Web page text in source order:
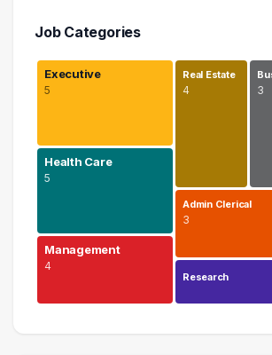
Job Categories
Executive
5
Health Care
5
Management
4
Real Estate
4 3
Admin Clerical
3
Research